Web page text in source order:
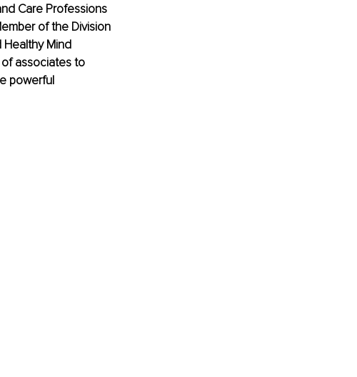
Care Professions
of the Division
Mind
associates to
powerful